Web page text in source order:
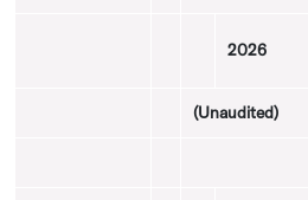
2026
(Unaudited)